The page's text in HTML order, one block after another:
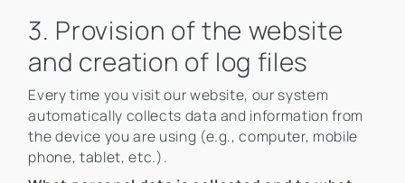
3. Provision of the website
and creation of log files
Every time you visit our website, our system
automatically collects data and information from
the device you are using (e.g., computer, mobile
phone, tablet, etc.).